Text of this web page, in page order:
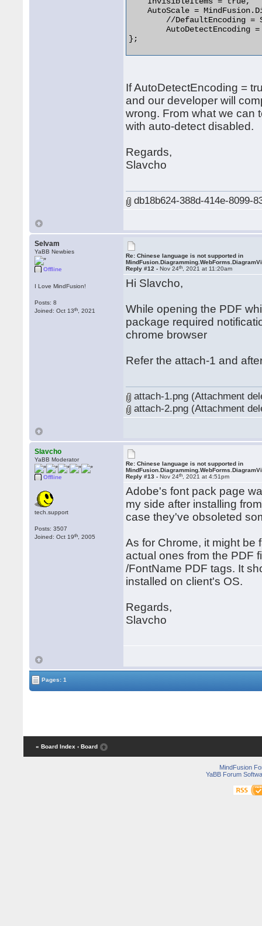
AutoScale =
	AutoDetectEncoding = true
};
If AutoDetectEncoding =
and our developer will
wrong. From what we can
with auto-detect disabled.
Regards,
Slavcho
db18b624-388d-414e-8099-
Selvam
YaBB Newbies
Offline
I Love MindFusion!
Posts: 8
Joined: Oct 13th , 2021
Re: Chinese language is not supported in
Reply #12 -Nov 24th , 2021 at 11:20am
Hi Slavcho,
While opening the PDF
package required
chrome browser
Refer the attach-1 and
attach-1.png (Attachment
attach-2.png (Attachment
Slavcho
YaBB Moderator
Offline
tech.support
Posts: 3507
Joined: Oct 19th , 2005
Re: Chinese language is not supported in
Reply #13 -Nov 24th , 2021 at 4:51pm
Adobe's font pack page
my side after installing
case they've obsoleted
As for Chrome, it might be
actual ones from the PDF
/FontName PDF tags. It
installed on client's OS.
Regards,
Slavcho
Pages: 1
« Board Index ‹ Board
MindFusion
YaBB Forum